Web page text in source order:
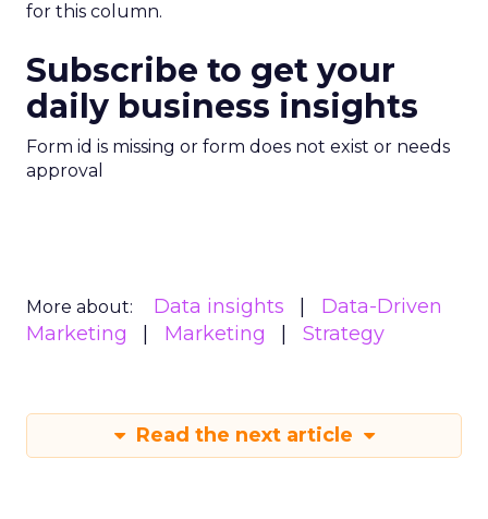
for this column.
Subscribe to get your
daily business insights
Form id is missing or form does not exist or needs
approval
More about: Data insights
Data-Driven
Marketing
Marketing Strategy
Read the next article